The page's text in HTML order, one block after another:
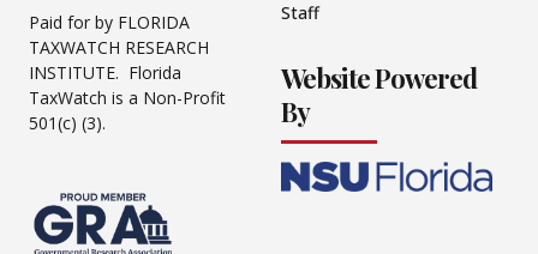
Paid for by FLORIDA
TAXWATCH RESEARCH
INSTITUTE. Florida
TaxWatch is a Non-Profit
501(c) (3).
Staff
Website Powered
By